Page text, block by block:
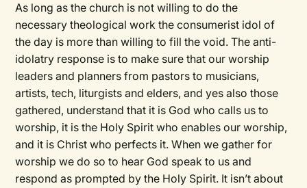
As long as the church is not willing to do the
necessary theological work the consumerist idol of
the day is more than willing to fill the void. The anti-
idolatry response is to make sure that our worship
leaders and planners from pastors to musicians,
artists, tech, liturgists and elders, and yes also those
gathered, understand that it is God who calls us to
worship, it is the Holy Spirit who enables our worship,
and it is Christ who perfects it. When we gather for
worship we do so to hear God speak to us and
respond as prompted by the Holy Spirit. It isn’t about